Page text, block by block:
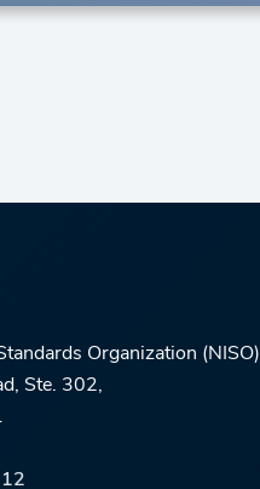
Organization (NISO)
Ste. 302,